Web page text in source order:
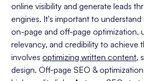
online visibility and generate leads
engines. It's important to understand
on-page and off-page optimization,
relevancy, and credibility to achieve
involvesoptimizing written content,
design. Off-page SEO &